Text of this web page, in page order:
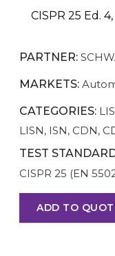
CISPR 25 Ed.
PARTNER:
MARKETS:
CATEGORIES:
LISN, ISN, CDN,
TEST
CISPR 25 (EN
ADD TO